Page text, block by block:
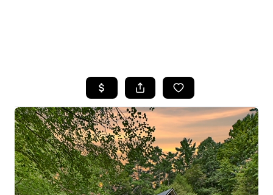
SEARCH LISTINGS
BUYING
SELLING
FINANCING